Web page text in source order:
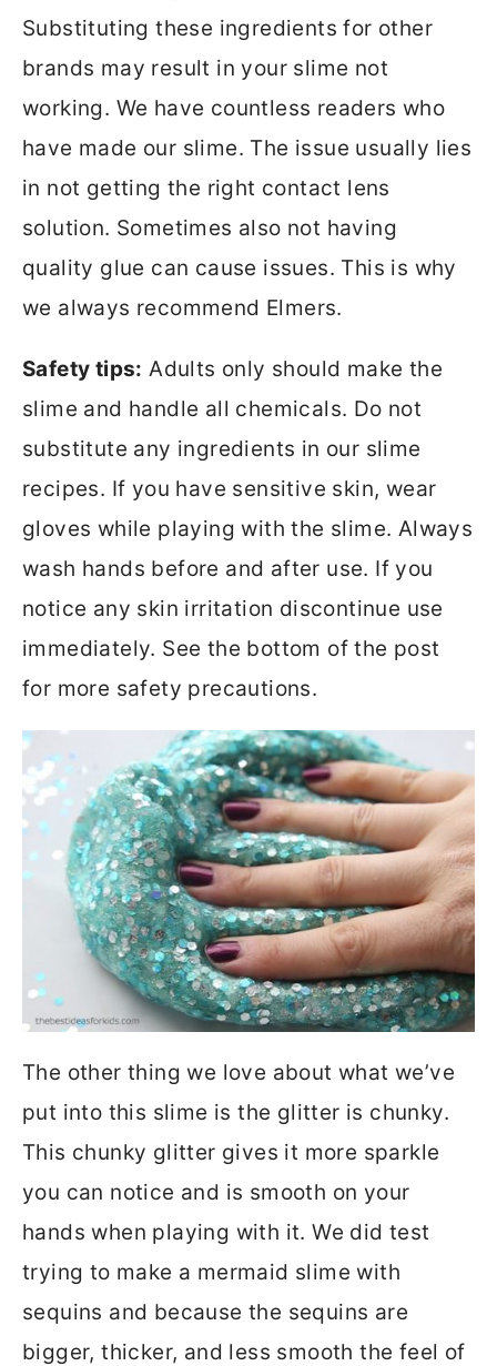
Substituting these ingredients for other
brands may result in your slime not
working. We have countless readers who
have made our slime. The issue usually lies
in not getting the right contact lens
solution. Sometimes also not having
quality glue can cause issues. This is why
we always recommend Elmers.
Safety tips: Adults only should make the
slime and handle all chemicals. Do not
substitute any ingredients in our slime
recipes. If you have sensitive skin, wear
gloves while playing with the slime. Always
wash hands before and after use. If you
notice any skin irritation discontinue use
immediately. See the bottom of the post
for more safety precautions.
The other thing we love about what we’ve
put into this slime is the glitter is chunky.
This chunky glitter gives it more sparkle
you can notice and is smooth on your
hands when playing with it. We did test
trying to make a mermaid slime with
sequins and because the sequins are
bigger, thicker, and less smooth the feel of